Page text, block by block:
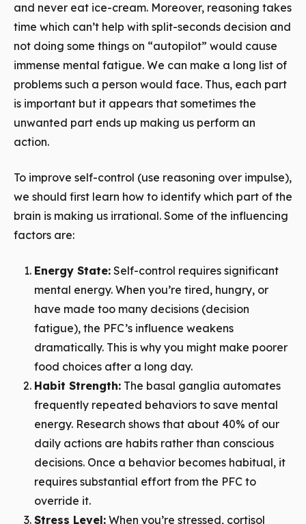
and never eat ice-cream. Moreover, reasoning takes
time which can’t help with split-seconds decision and
not doing some things on “autopilot” would cause
immense mental fatigue. We can make a long list of
problems such a person would face. Thus, each part
is important but it appears that sometimes the
unwanted part ends up making us perform an
action.
To improve self-control (use reasoning over impulse),
we should first learn how to identify which part of the
brain is making us irrational. Some of the influencing
factors are:
Energy State: Self-control requires significant
mental energy. When you’re tired, hungry, or
have made too many decisions (decision
fatigue), the PFC’s influence weakens
dramatically. This is why you might make poorer
food choices after a long day.
Habit Strength: The basal ganglia automates
frequently repeated behaviors to save mental
energy. Research shows that about 40% of our
daily actions are habits rather than conscious
decisions. Once a behavior becomes habitual, it
requires substantial effort from the PFC to
override it.
Stress Level: When you’re stressed, cortisol